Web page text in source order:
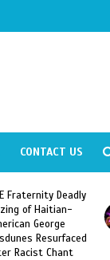
CONTACT US
Too Hot For Haiti:
Harmonik’s “Illegal”
Music Video Banned in
Haiti